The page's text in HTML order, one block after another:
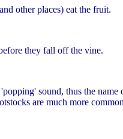
other places) eat the fruit.
they fall off the vine.
sound, thus the
are much more